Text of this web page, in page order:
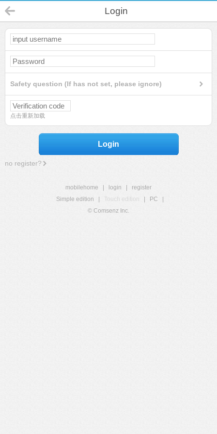
Login
Safety question (If has not set, please ignore)
点击重新加载
Login
no register?
mobilehome login
register
Simple edition
Touch edition PC
© Comsenz Inc.